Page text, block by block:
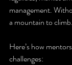
management.
a mountain to climb.
Here’s how
challenges: